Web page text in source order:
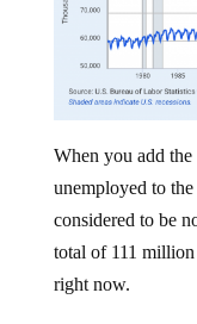
When you add
unemployed to
considered to be
total of 111
right now.